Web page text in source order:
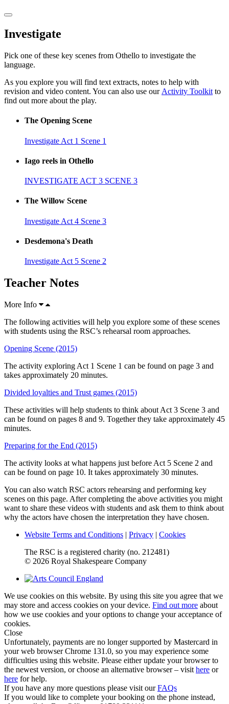
Investigate
Pick one of these key scenes from Othello to investigate the
language.
As you explore you will find text extracts, notes to help with
revision and video content. You can also use our Activity Toolkit to
find out more about the play.
The Opening Scene
Investigate Act 1 Scene 1
Iago reels in Othello
INVESTIGATE ACT 3 SCENE 3
The Willow Scene
Investigate Act 4 Scene 3
Desdemona's Death
Investigate Act 5 Scene 2
Teacher Notes
More Info
The following activities will help you explore some of these scenes
with students using the RSC’s rehearsal room approaches.
Opening Scene (2015)
The activity exploring Act 1 Scene 1 can be found on page 3 and
takes approximately 20 minutes.
Divided loyalties and Trust games (2015)
These activities will help students to think about Act 3 Scene 3 and
can be found on pages 8 and 9. Together they take approximately 45
minutes.
Preparing for the End (2015)
The activity looks at what happens just before Act 5 Scene 2 and
can be found on page 10. It takes approximately 30 minutes.
You can also watch RSC actors rehearsing and performing key
scenes on this page. After completing the above activities you might
want to share these videos with students and ask them to think about
why the actors have chosen the interpretation they have chosen.
Website Terms and Conditions | Privacy | Cookies
The RSC is a registered charity (no. 212481)
© 2026 Royal Shakespeare Company
We use cookies on this website. By using this site you agree that we
may store and access cookies on your device. Find out more about
how we use cookies and your options to change your acceptance of
cookies.
Close
Unfortunately, payments are no longer supported by Mastercard in
your web browser Chrome 131.0, so you may experience some
difficulties using this website. Please either update your browser to
the newest version, or choose an alternative browser – visit here or
here for help.
If you have any more questions please visit ourFAQs
If you would like to complete your booking on the phone instead,